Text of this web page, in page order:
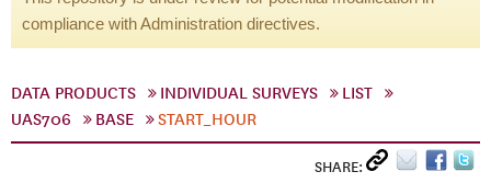
compliance with Administration directives.
DATA PRODUCTS INDIVIDUAL SURVEYS
LIST
UAS706
BASE START_HOUR
SHARE: